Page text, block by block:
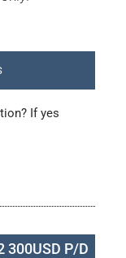
If yes
300USD P/D